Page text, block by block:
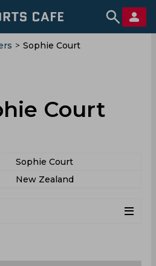
> Sophie Court
Court
Sophie Court
New Zealand